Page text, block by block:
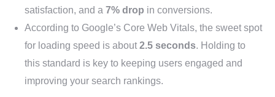
satisfaction, and a 7% drop in conversions.
According to Google’s Core Web Vitals, the sweet spot
for loading speed is about 2.5 seconds. Holding to
this standard is key to keeping users engaged and
improving your search rankings.